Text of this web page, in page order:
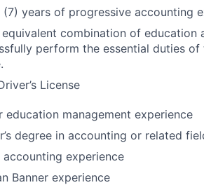
(7) years of progressive accounting
equivalent combination of education
perform the essential duties
License
education management experience
degree in accounting or related
accounting experience
Banner experience